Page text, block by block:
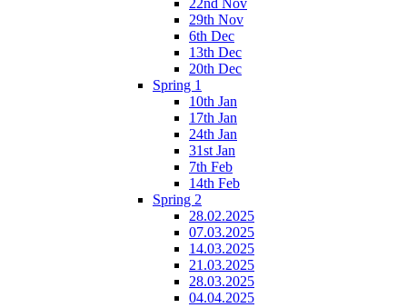
29th Nov
6th Dec
13th Dec
20th Dec
Spring 1
10th Jan
17th Jan
24th Jan
31st Jan
7th Feb
14th Feb
Spring 2
28.02.2025
07.03.2025
14.03.2025
21.03.2025
28.03.2025
04.04.2025